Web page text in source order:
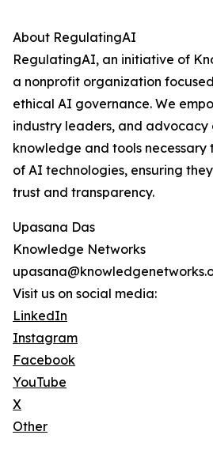
About RegulatingAI
RegulatingAI, an initiative of
a nonprofit organization
ethical AI governance. We
industry leaders, and advocacy
knowledge and tools necessary
of AI technologies, ensuring
trust and transparency.
Upasana Das
Knowledge Networks
Visit us on social media:
LinkedIn
Instagram
Facebook
YouTube
X
Other